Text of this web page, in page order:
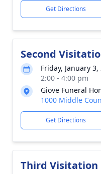
Get Directions
Second
Friday, January 3,
2:00 - 4:00 pm
Giove Funeral
1000 Middle
Get Directions
Third Visitation